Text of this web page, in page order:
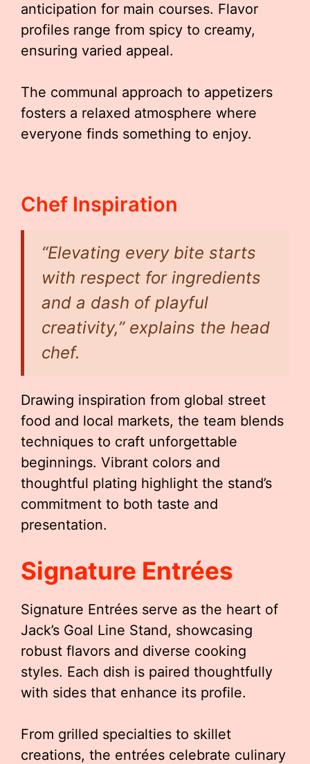
anticipation for main courses. Flavor
profiles range from spicy to creamy,
ensuring varied appeal.
The communal approach to appetizers
fosters a relaxed atmosphere where
everyone finds something to enjoy.
Chef Inspiration
“Elevating every bite starts
with respect for ingredients
and a dash of playful
creativity,” explains the head
chef.
Drawing inspiration from global street
food and local markets, the team blends
techniques to craft unforgettable
beginnings. Vibrant colors and
thoughtful plating highlight the stand’s
commitment to both taste and
presentation.
Signature Entrées
Signature Entrées serve as the heart of
Jack’s Goal Line Stand, showcasing
robust flavors and diverse cooking
styles. Each dish is paired thoughtfully
with sides that enhance its profile.
From grilled specialties to skillet
creations, the entrées celebrate culinary